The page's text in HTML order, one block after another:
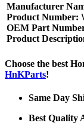
Manufacturer
Product Number:
OEM Part
Product
Choose the best
HnKParts!
Same Day
Best Quality